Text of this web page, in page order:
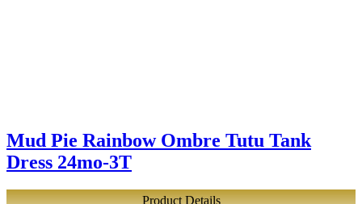
Mud Pie Rainbow Ombre Tutu Tank
Dress 24mo-3T
Product Details